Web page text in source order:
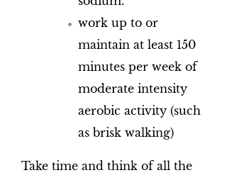
work up to or
maintain at least 150
minutes per week of
moderate intensity
aerobic activity (such
as brisk walking)
Take time and think of all the